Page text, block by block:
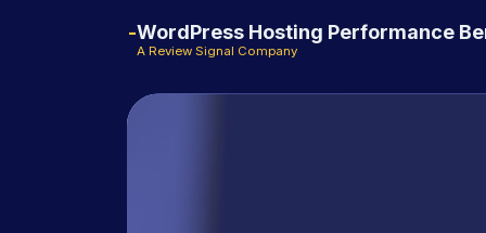
WordPress Hosting Performance
A Review Signal Company